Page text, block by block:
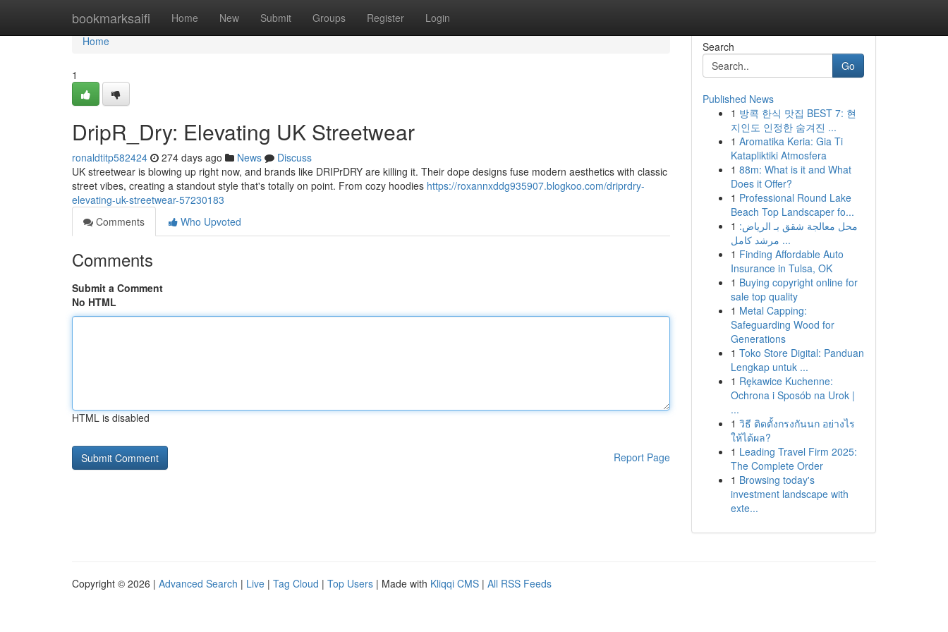
bookmarksaifi Home New Submit Groups Register Login
Home
Home
1
DripR_Dry: Elevating UK Streetwear
ronaldtitp582424 274 days ago News
Discuss
UK streetwear is blowing up right now, and brands like DRIPrDRY are killing it. Their dope designs fuse modern aesthetics with classic
street vibes, creating a standout style that's totally on point. From cozy hoodies https://roxannxddg935907.blogkoo.com/driprdry-
elevating-uk-streetwear-57230183
Comments
Who Upvoted
Comments
Submit a Comment
No HTML
HTML is disabled
Report Page
Search
Go
Published News
1 방콕 한식 맛집 BEST 7: 현
지인도 인정한 숨겨진 ...
1 Aromatika Keria: Gia Ti
Katapliktiki Atmosfera
1 88m: What is it and What
Does it Offer?
1 Professional Round Lake
Beach Top Landscaper fo...
1 محل معالجة شقق بـ الرياض:
مرشد كامل ...
1 Finding Affordable Auto
Insurance in Tulsa, OK
1 Buying copyright online for
sale top quality
1 Metal Capping:
Safeguarding Wood for
Generations
1 Toko Store Digital: Panduan
Lengkap untuk ...
1 Rękawice Kuchenne:
Ochrona i Sposób na Urok |
...
1 วิธี ติดตั้งกรงกันนก อย่างไร
ให้ได้ผล?
1 Leading Travel Firm 2025:
The Complete Order
1 Browsing today's
investment landscape with
exte...
Copyright © 2026 | Advanced Search | Live | Tag Cloud | Top Users | Made with Kliqqi CMS | All RSS Feeds